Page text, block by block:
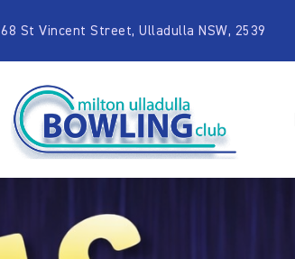
68 St Vincent Street, Ulladulla NSW, 2539